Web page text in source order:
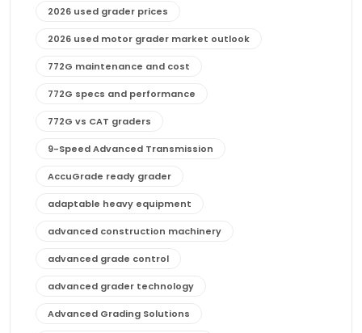
2026 used grader prices
2026 used motor grader market outlook
772G maintenance and cost
772G specs and performance
772G vs CAT graders
9-Speed Advanced Transmission
AccuGrade ready grader
adaptable heavy equipment
advanced construction machinery
advanced grade control
advanced grader technology
Advanced Grading Solutions